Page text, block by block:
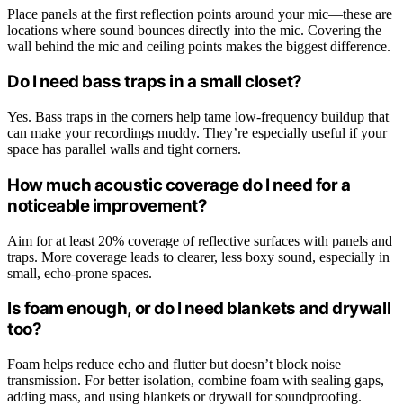
Place panels at the first reflection points around your mic—these are
locations where sound bounces directly into the mic. Covering the
wall behind the mic and ceiling points makes the biggest difference.
Do I need bass traps in a small closet?
Yes. Bass traps in the corners help tame low-frequency buildup that
can make your recordings muddy. They’re especially useful if your
space has parallel walls and tight corners.
How much acoustic coverage do I need for a
noticeable improvement?
Aim for at least 20% coverage of reflective surfaces with panels and
traps. More coverage leads to clearer, less boxy sound, especially in
small, echo-prone spaces.
Is foam enough, or do I need blankets and drywall
too?
Foam helps reduce echo and flutter but doesn’t block noise
transmission. For better isolation, combine foam with sealing gaps,
adding mass, and using blankets or drywall for soundproofing.